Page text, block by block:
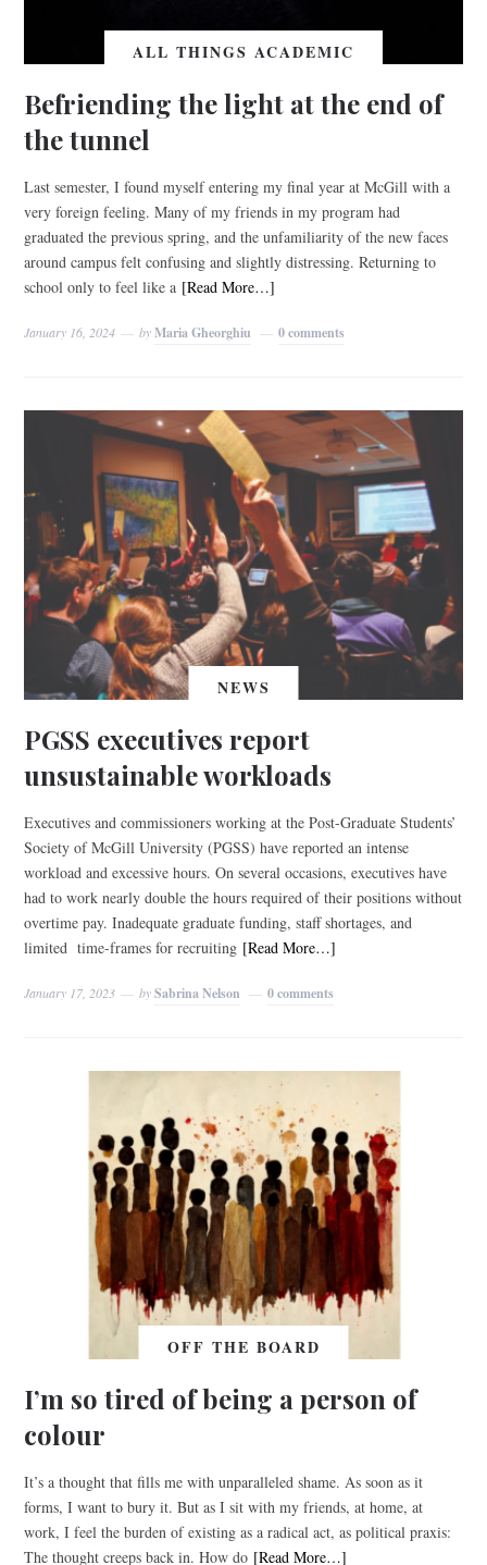
ALL THINGS ACADEMIC
Befriending the light at the end of
the tunnel
Last semester, I found myself entering my final year at McGill with a
very foreign feeling. Many of my friends in my program had
graduated the previous spring, and the unfamiliarity of the new faces
around campus felt confusing and slightly distressing. Returning to
school only to feel like a [Read More…]
January 16, 2024 byMaria Gheorghiu 0 comments
NEWS
PGSS executives report
unsustainable workloads
Executives and commissioners working at the Post-Graduate Students’
Society of McGill University (PGSS) have reported an intense
workload and excessive hours. On several occasions, executives have
had to work nearly double the hours required of their positions without
overtime pay. Inadequate graduate funding, staff shortages, and
limited time-frames for recruiting [Read More…]
January 17, 2023 bySabrina Nelson 0 comments
OFF THE BOARD
I’m so tired of being a person of
colour
It’s a thought that fills me with unparalleled shame. As soon as it
forms, I want to bury it. But as I sit with my friends, at home, at
work, I feel the burden of existing as a radical act, as political praxis:
The thought creeps back in. How do [Read More…]